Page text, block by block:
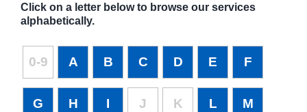
Click on a letter below to browse our services
alphabetically.
0-9 A B C D E F
G H I J K L M